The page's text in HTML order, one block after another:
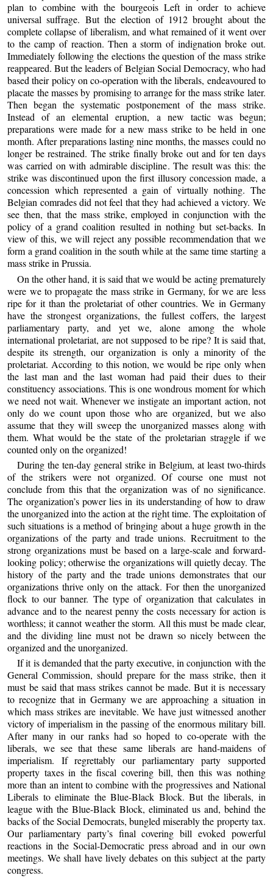
plan to combine with the bourgeois Left in order to achieve
universal suffrage. But the election of 1912 brought about the
complete collapse of liberalism, and what remained of it went over
to the camp of reaction. Then a storm of indignation broke out.
Immediately following the elections the question of the mass strike
reappeared. But the leaders of Belgian Social Democracy, who had
based their policy on co-operation with the liberals, endeavoured to
placate the masses by promising to arrange for the mass strike later.
Then began the systematic postponement of the mass strike.
Instead of an elemental eruption, a new tactic was begun;
preparations were made for a new mass strike to be held in one
month. After preparations lasting nine months, the masses could no
longer be restrained. The strike finally broke out and for ten days
was carried on with admirable discipline. The result was this: the
strike was discontinued upon the first illusory concession made, a
concession which represented a gain of virtually nothing. The
Belgian comrades did not feel that they had achieved a victory. We
see then, that the mass strike, employed in conjunction with the
policy of a grand coalition resulted in nothing but set-backs. In
view of this, we will reject any possible recommendation that we
form a grand coalition in the south while at the same time starting a
mass strike in Prussia.
On the other hand, it is said that we would be acting prematurely
were we to propagate the mass strike in Germany, for we are less
ripe for it than the proletariat of other countries. We in Germany
have the strongest organizations, the fullest coffers, the largest
parliamentary party, and yet we, alone among the whole
international proletariat, are not supposed to be ripe? It is said that,
despite its strength, our organization is only a minority of the
proletariat. According to this notion, we would be ripe only when
the last man and the last woman had paid their dues to their
constituency associations. This is one wondrous moment for which
we need not wait. Whenever we instigate an important action, not
only do we count upon those who are organized, but we also
assume that they will sweep the unorganized masses along with
them. What would be the state of the proletarian straggle if we
counted only on the organized!
During the ten-day general strike in Belgium, at least two-thirds
of the strikers were not organized. Of course one must not
conclude from this that the organization was of no significance.
The organization’s power lies in its understanding of how to draw
the unorganized into the action at the right time. The exploitation of
such situations is a method of bringing about a huge growth in the
organizations of the party and trade unions. Recruitment to the
strong organizations must be based on a large-scale and forward-
looking policy; otherwise the organizations will quietly decay. The
history of the party and the trade unions demonstrates that our
organizations thrive only on the attack. For then the unorganized
flock to our banner. The type of organization that calculates in
advance and to the nearest penny the costs necessary for action is
worthless; it cannot weather the storm. All this must be made clear,
and the dividing line must not be drawn so nicely between the
organized and the unorganized.
If it is demanded that the party executive, in conjunction with the
General Commission, should prepare for the mass strike, then it
must be said that mass strikes cannot be made. But it is necessary
to recognize that in Germany we are approaching a situation in
which mass strikes are inevitable. We have just witnessed another
victory of imperialism in the passing of the enormous military bill.
After many in our ranks had so hoped to co-operate with the
liberals, we see that these same liberals are hand-maidens of
imperialism. If regrettably our parliamentary party supported
property taxes in the fiscal covering bill, then this was nothing
more than an intent to combine with the progressives and National
Liberals to eliminate the Blue-Black Block. But the liberals, in
league with the Blue-Black Block, eliminated us and, behind the
backs of the Social Democrats, bungled miserably the property tax.
Our parliamentary party’s final covering bill evoked powerful
reactions in the Social-Democratic press abroad and in our own
meetings. We shall have lively debates on this subject at the party
congress.